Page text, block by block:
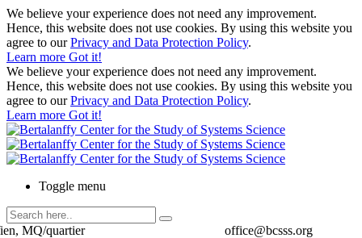
We believe your experience does not need any improvement.
Hence, this website does not use cookies. By using this website you
agree to ourPrivacy and Data Protection Policy.
Learn more Got it!
We believe your experience does not need any improvement.
Hence, this website does not use cookies. By using this website you
agree to ourPrivacy and Data Protection Policy.
Learn more Got it!
Toggle menu
office@bcsss.org
MQ/quartier